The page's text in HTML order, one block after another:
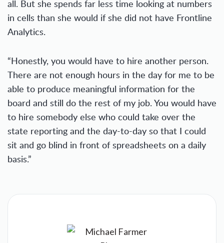
all. But she spends far less time looking at numbers
in cells than she would if she did not have Frontline
Analytics.
“Honestly, you would have to hire another person.
There are not enough hours in the day for me to be
able to produce meaningful information for the
board and still do the rest of my job. You would have
to hire somebody else who could take over the
state reporting and the day-to-day so that I could
sit and go blind in front of spreadsheets on a daily
basis.”